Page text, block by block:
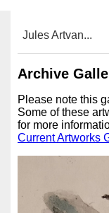
Jules Artvan...
Archive
Please note this
Some of these
for more
Current Artworks